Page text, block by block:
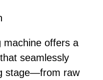
machine offers a
seamlessly
stage—from raw